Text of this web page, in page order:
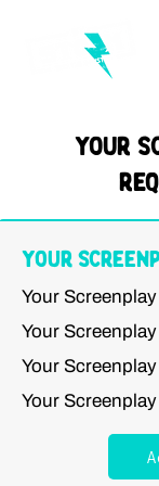
Your
Your
Your
Your
Your
Your